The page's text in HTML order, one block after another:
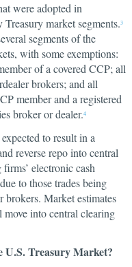
were adopted in
market segments.3
segments of the
with some exemptions:
of a covered CCP; all
brokers; and all
member and a registered
broker or dealer.4
to result in a
reverse repo into central
electronic cash
to those trades being
brokers. Market estimates
into central clearing
Treasury Market?